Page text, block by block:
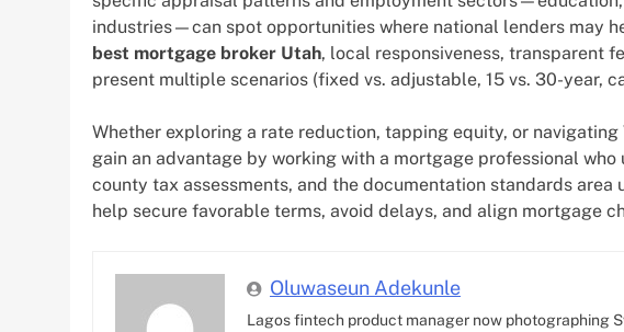
industries—can spot opportunities where national lenders may
best mortgage broker Utah, local responsiveness, transparent
present multiple scenarios (fixed vs. adjustable, 15 vs. 30-year,
Whether exploring a rate reduction, tapping equity, or navigating
gain an advantage by working with a mortgage professional
county tax assessments, and the documentation standards area
help secure favorable terms, avoid delays, and align mortgage
Oluwaseun Adekunle
Lagos fintech product manager now photographing